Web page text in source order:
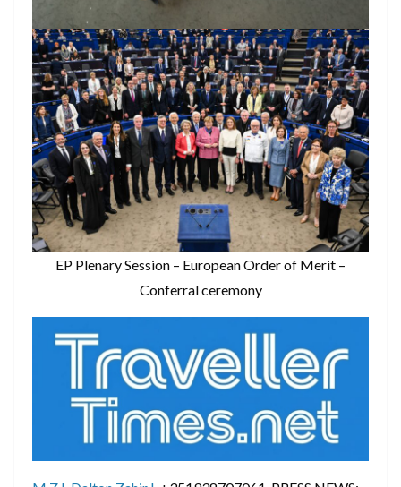
EP Plenary Session – European Order of Merit –
Conferral ceremony